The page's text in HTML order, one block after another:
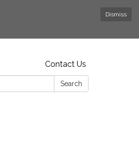
Dismiss
Contact Us
Search